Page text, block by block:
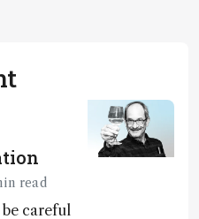
read
careful